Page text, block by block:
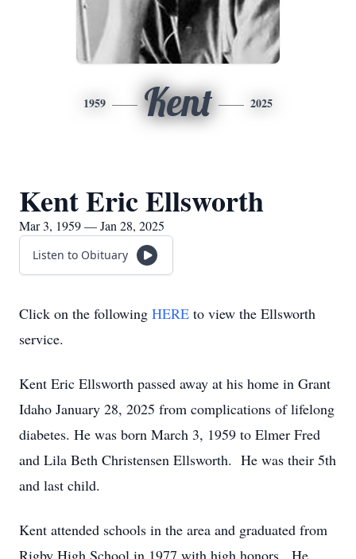
1959 Kent 2025
Kent Eric Ellsworth
Mar 3, 1959 — Jan 28, 2025
Listen to Obituary
Click on the following HERE to view the Ellsworth
service.
Kent Eric Ellsworth passed away at his home in Grant
Idaho January 28, 2025 from complications of lifelong
diabetes. He was born March 3, 1959 to Elmer Fred
and Lila Beth Christensen Ellsworth. He was their 5th
and last child.
Kent attended schools in the area and graduated from
Rigby High School in 1977 with high honors. He